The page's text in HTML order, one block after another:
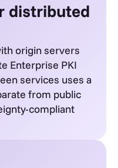
distributed
origin servers
Enterprise PKI
services uses a
from public
compliant